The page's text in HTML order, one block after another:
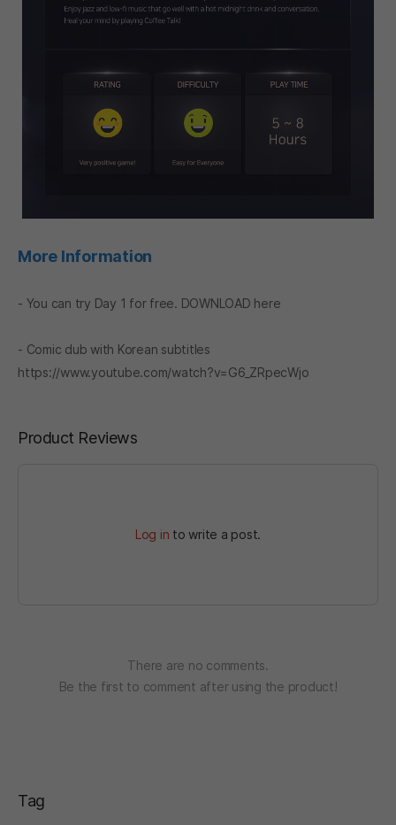
More Information
- You can try Day 1 for free. DOWNLOAD here
- Comic dub with Korean subtitles
https://www.youtube.com/watch?v=G6_ZRpecWjo
Product Reviews
Log in to write a post.
There are no comments.
Be the first to comment after using the product!
Tag